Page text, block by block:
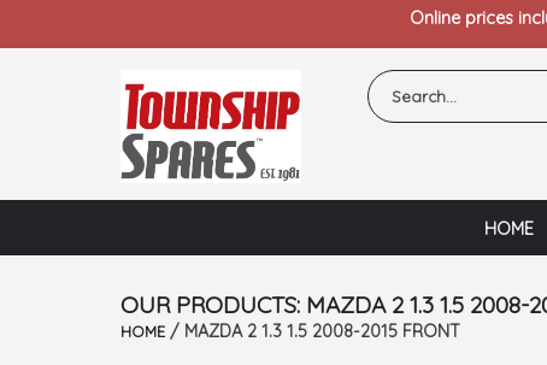
Online prices
HOME
OUR PRODUCTS: MAZDA 2 1.3 1.5 2008-
HOME/ MAZDA 2 1.3 1.5 2008-2015 FRONT